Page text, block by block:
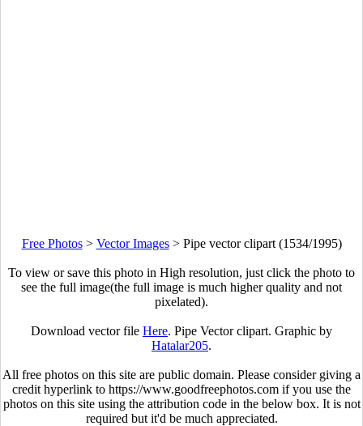
Free Photos> Vector Images> Pipe vector clipart (1534/1995)
To view or save this photo in High resolution, just click the photo to
see the full image(the full image is much higher quality and not
pixelated).
Download vector file Here. Pipe Vector clipart. Graphic by
Hatalar205.
All free photos on this site are public domain. Please consider giving a
credit hyperlink to https://www.goodfreephotos.com if you use the
photos on this site using the attribution code in the below box. It is not
required but it'd be much appreciated.